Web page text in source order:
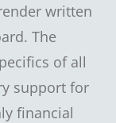
written
The
of all
support for
financial